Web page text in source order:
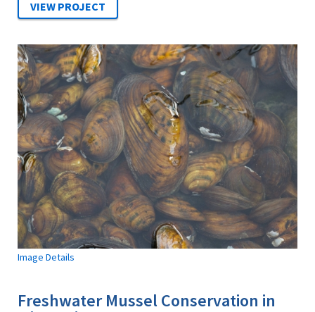
Image Details
Freshwater Mussel Conservation in